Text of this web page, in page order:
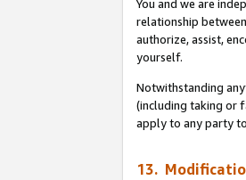
You and we are
relationship
authorize, assist,
yourself.
Notwithstanding
(including taking or
apply to any party
13.